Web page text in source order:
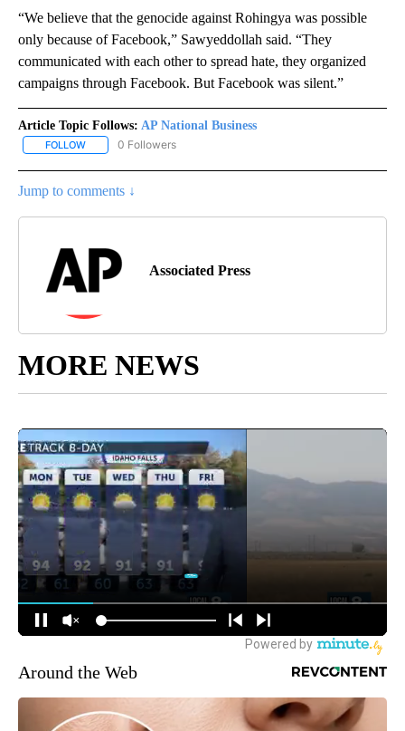
“We believe that the genocide against Rohingya was possible
only because of Facebook,” Sawyeddollah said. “They
communicated with each other to spread hate, they organized
campaigns through Facebook. But Facebook was silent.”
Article Topic Follows: AP National Business
FOLLOW FOLLOW "AP NATIONAL BUSINESS" TO RECEIVE NOTIFICATIONS
0 Followers
Jump to comments ↓
Associated Press
MORE NEWS
Around the Web